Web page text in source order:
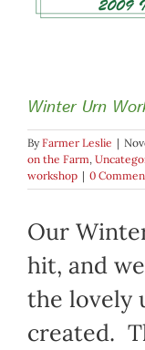
Winter Urn
ByFarmer Leslie |
on the Farm,
workshop | 0
Our
hit, and
the lovely
created.